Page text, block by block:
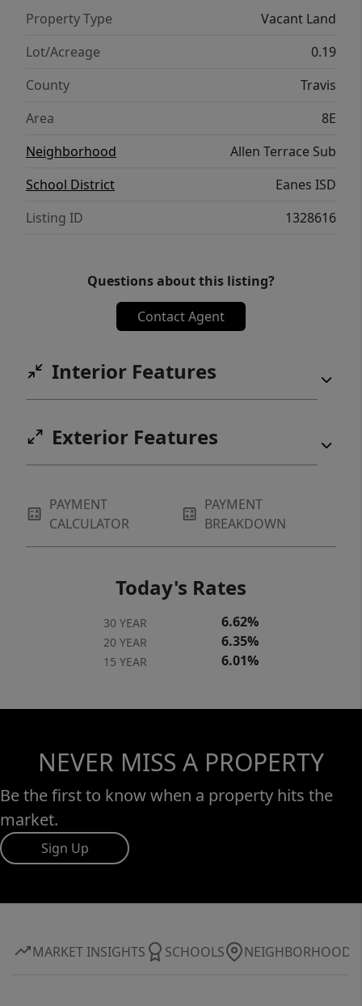
Property Type
Vacant Land
Lot/Acreage
0.19
County
Travis
Area
8E
Neighborhood
Allen Terrace Sub
School District
Eanes ISD
Listing ID
1328616
Questions about this listing?
Contact Agent
Interior Features
Exterior Features
PAYMENT
CALCULATOR
PAYMENT
BREAKDOWN
Today's Rates
30 YEAR 6.62%
20 YEAR 6.35%
15 YEAR 6.01%
NEVER MISS A PROPERTY
Be the first to know when a property hits the
market.
Sign Up
MARKET INSIGHTS SCHOOLS NEIGHBORHOOD